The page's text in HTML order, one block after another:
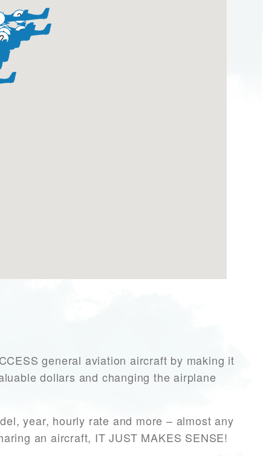
general aviation aircraft by making it
dollars and changing the airplane
year, hourly rate and more – almost any
an aircraft, IT JUST MAKES SENSE!